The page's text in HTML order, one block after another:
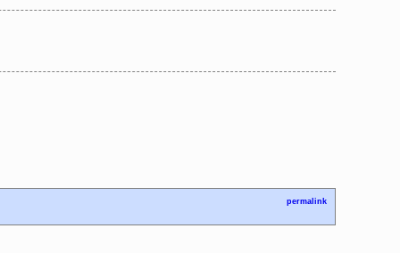
permalink